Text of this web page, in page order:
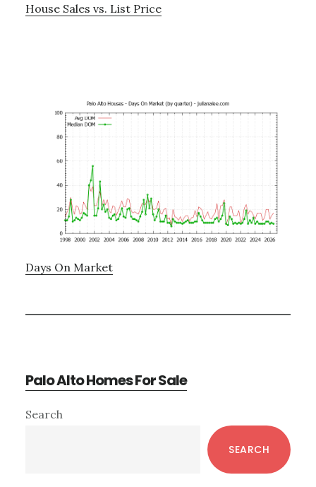
House Sales vs. List Price
Days On Market
Palo Alto Homes For Sale
Primary
Search
SEARCH